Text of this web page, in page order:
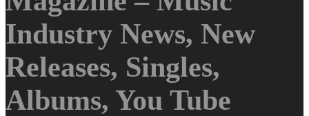
Industry News, New
Releases, Singles,
Albums, You Tube